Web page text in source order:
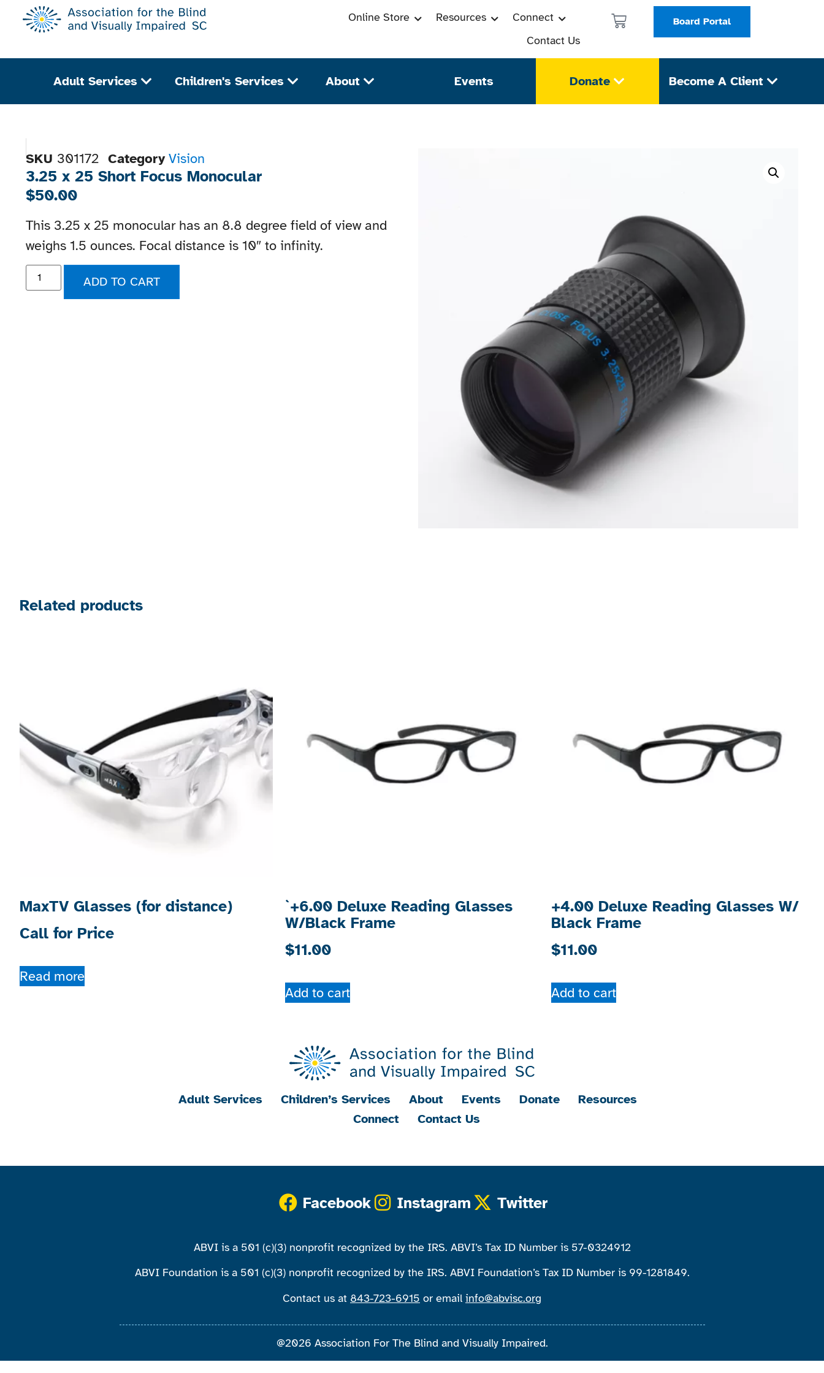
Online Store Resources
Connect
Contact Us
Board Portal
Adult Services Children's Services About Events Donate Become A Client
SKU 301172 Category Vision
3.25 x 25 Short Focus Monocular
$50.00
This 3.25 x 25 monocular has an 8.8 degree field of view and
weighs 1.5 ounces. Focal distance is 10″ to infinity.
ADD TO CART
Related products
MaxTV Glasses (for distance)
Call for Price
Read more
`+6.00 Deluxe Reading Glasses
W/Black Frame
$11.00
Add to cart
+4.00 Deluxe Reading Glasses W/
Black Frame
$11.00
Add to cart
Adult Services Children’s Services About Events Donate
Resources
Connect
Contact Us
Facebook Instagram Twitter
ABVI is a 501 (c)(3) nonprofit recognized by the IRS. ABVI’s Tax ID Number is 57-0324912
ABVI Foundation is a 501 (c)(3) nonprofit recognized by the IRS. ABVI Foundation’s Tax ID Number is 99-1281849.
Contact us at 843-723-6915 or email info@abvisc.org
@2026 Association For The Blind and Visually Impaired.